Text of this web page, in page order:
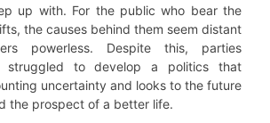
up with. For the public who bear the
the causes behind them seem distant
powerless. Despite this, parties
struggled to develop a politics that
uncertainty and looks to the future
the prospect of a better life.